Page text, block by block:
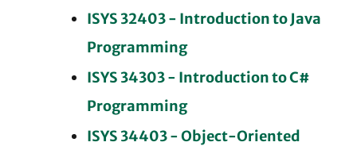
ISYS 32403 - Introduction to Java
Programming
ISYS 34303 - Introduction to C#
Programming
ISYS 34403 - Object-Oriented